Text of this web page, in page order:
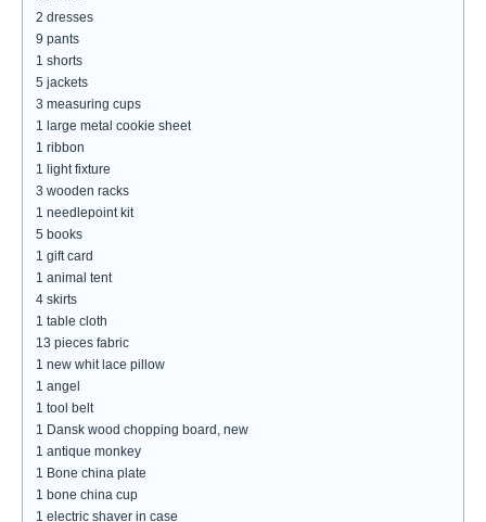
2 dresses
9 pants
1 shorts
5 jackets
3 measuring cups
1 large metal cookie sheet
1 ribbon
1 light fixture
3 wooden racks
1 needlepoint kit
5 books
1 gift card
1 animal tent
4 skirts
1 table cloth
13 pieces fabric
1 new whit lace pillow
1 angel
1 tool belt
1 Dansk wood chopping board, new
1 antique monkey
1 Bone china plate
1 bone china cup
1 electric shaver in case